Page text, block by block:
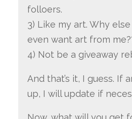
folloers.
3) Like my art. Why
even want art from
4) Not be a giveaway
And that’s it, I guess. If
up, I will update if